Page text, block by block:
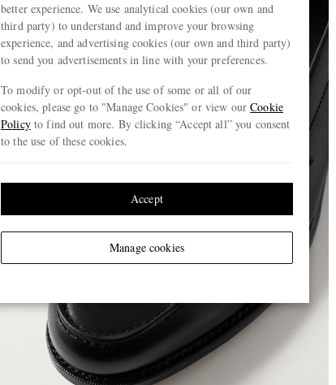
better experience. We use analytical cookies (our own and
third party) to understand and improve your browsing
experience, and advertising cookies (our own and third party)
to send you advertisements in line with your preferences.
To modify or opt-out of the use of some or all of our
cookies, please go to "Manage Cookies" or view ourCookie
Policyto find out more. By clicking “Accept all” you consent
to the use of these cookies.
Manage cookies
Accept